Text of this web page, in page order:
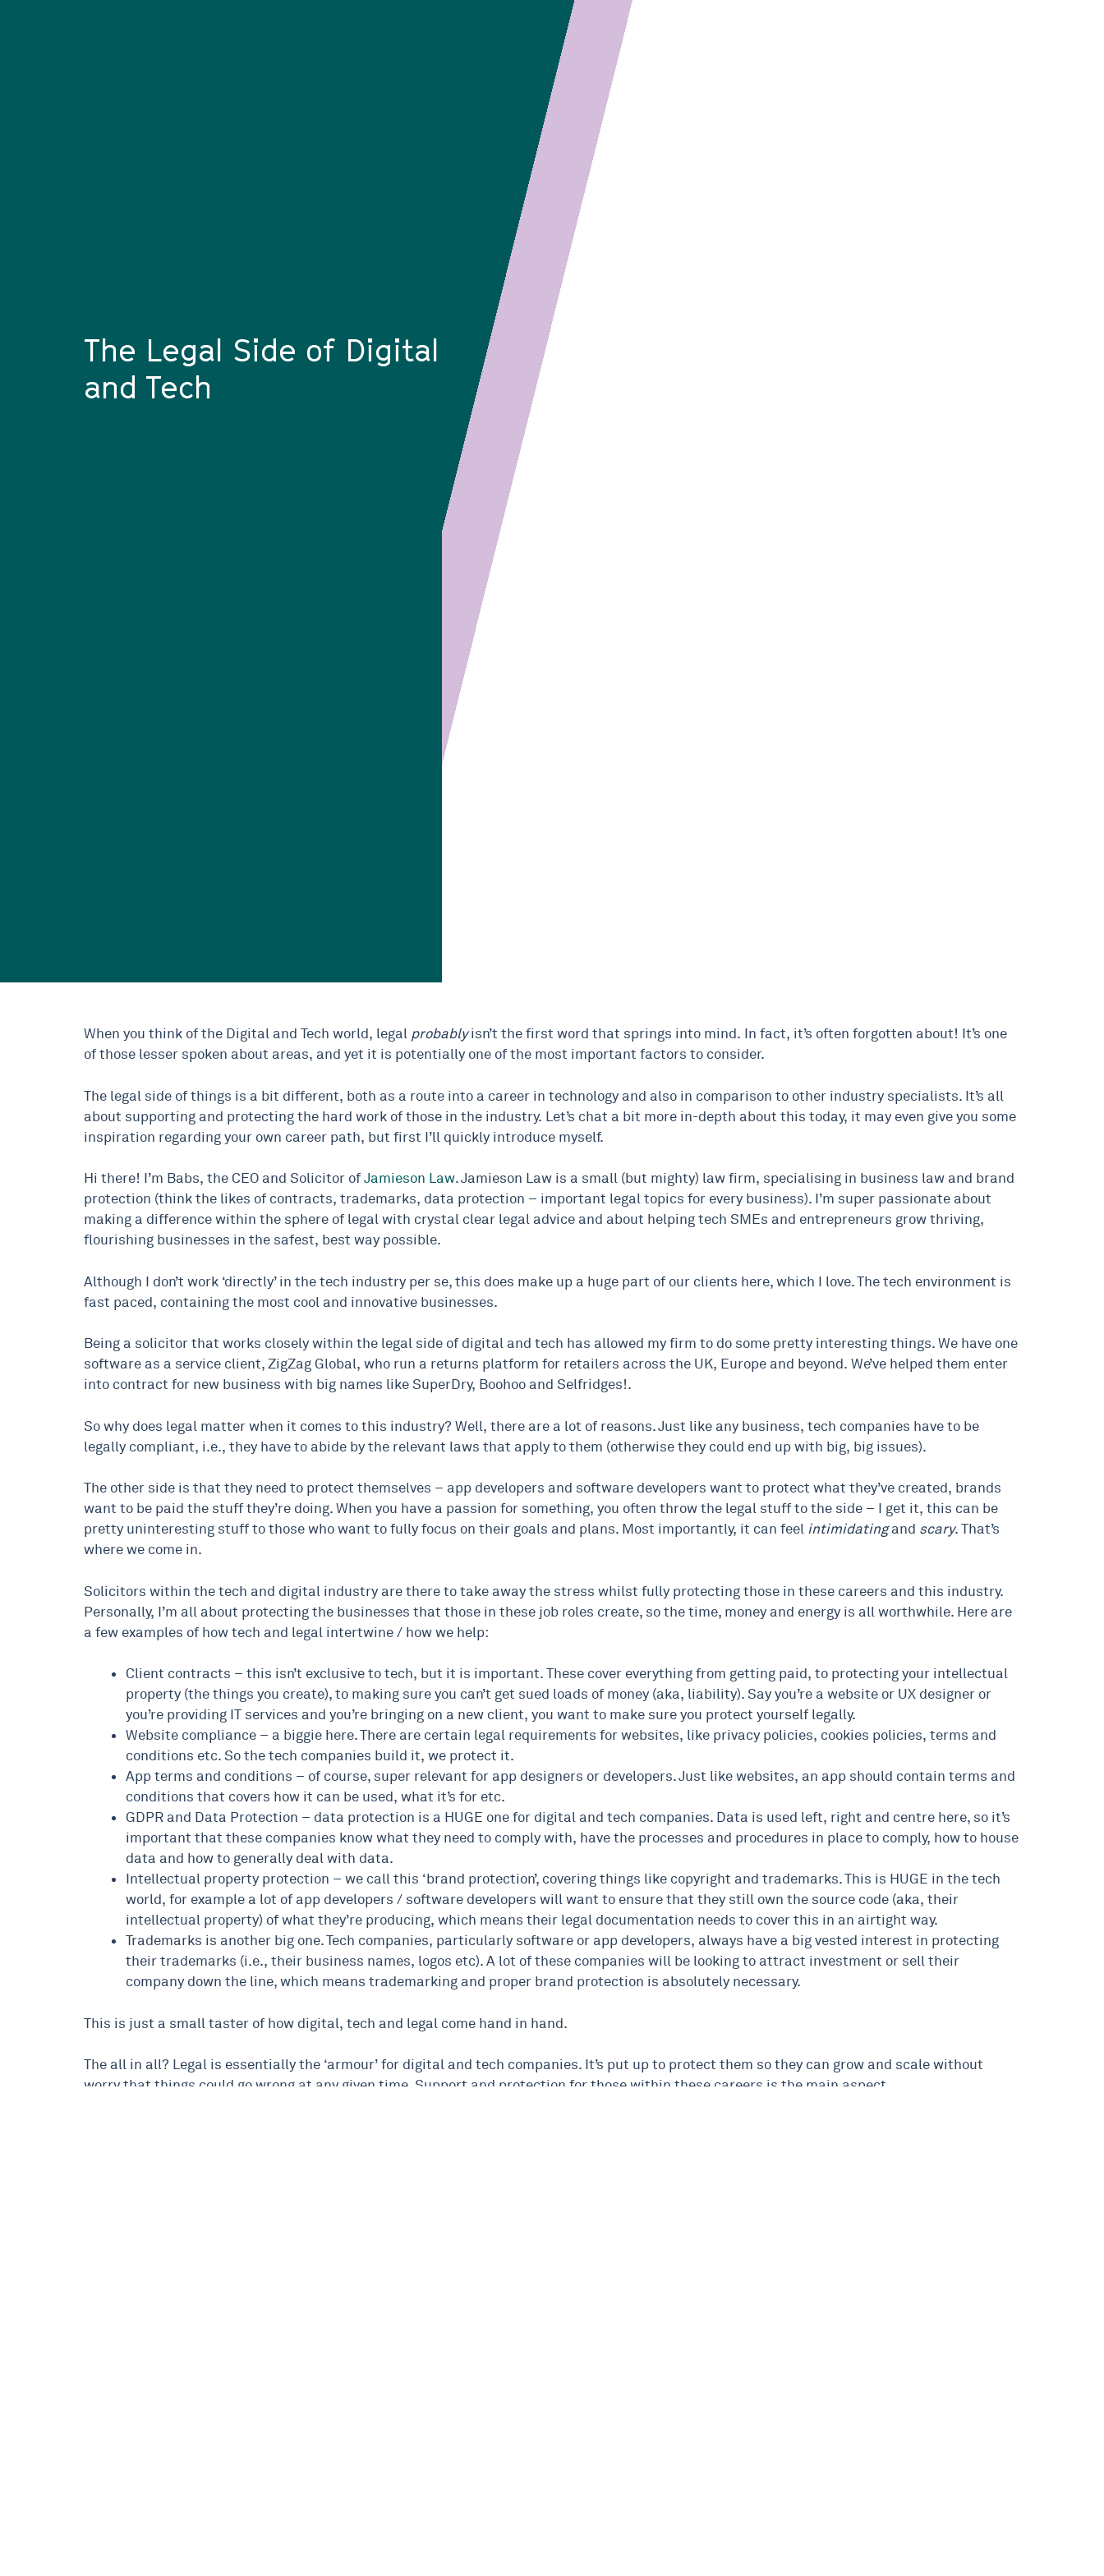
The Legal Side of Digital
and Tech
When you think of the Digital and Tech world, legal probablyisn’t the first word that springs into mind. In fact, it’s often forgotten about! It’s one
of those lesser spoken about areas, and yet it is potentially one of the most important factors to consider.
The legal side of things is a bit different, both as a route into a career in technology and also in comparison to other industry specialists. It’s all
about supporting and protecting the hard work of those in the industry. Let’s chat a bit more in-depth about this today, it may even give you some
inspiration regarding your own career path, but first I’ll quickly introduce myself.
Hi there! I’m Babs, the CEO and Solicitor ofJamieson Law. Jamieson Law is a small (but mighty) law firm, specialising in business law and brand
protection (think the likes of contracts, trademarks, data protection – important legal topics for every business). I’m super passionate about
making a difference within the sphere of legal with crystal clear legal advice and about helping tech SMEs and entrepreneurs grow thriving,
flourishing businesses in the safest, best way possible.
Although I don’t work ‘directly’ in the tech industry per se, this does make up a huge part of our clients here, which I love. The tech environment is
fast paced, containing the most cool and innovative businesses.
Being a solicitor that works closely within the legal side of digital and tech has allowed my firm to do some pretty interesting things. We have one
software as a service client, ZigZag Global, who run a returns platform for retailers across the UK, Europe and beyond. We’ve helped them enter
into contract for new business with big names like SuperDry, Boohoo and Selfridges!.
So why does legal matter when it comes to this industry? Well, there are a lot of reasons. Just like any business, tech companies have to be
legally compliant, i.e., they have to abide by the relevant laws that apply to them (otherwise they could end up with big, big issues).
The other side is that they need to protect themselves – app developers and software developers want to protect what they’ve created, brands
want to be paid the stuff they’re doing. When you have a passion for something, you often throw the legal stuff to the side – I get it, this can be
pretty uninteresting stuff to those who want to fully focus on their goals and plans. Most importantly, it can feel intimidatingand scary. That’s
where we come in.
Solicitors within the tech and digital industry are there to take away the stress whilst fully protecting those in these careers and this industry.
Personally, I’m all about protecting the businesses that those in these job roles create, so the time, money and energy is all worthwhile. Here are
a few examples of how tech and legal intertwine / how we help:
Client contracts – this isn’t exclusive to tech, but it is important. These cover everything from getting paid, to protecting your intellectual
property (the things you create), to making sure you can’t get sued loads of money (aka, liability). Say you’re a website or UX designer or
you’re providing IT services and you’re bringing on a new client, you want to make sure you protect yourself legally.
Website compliance – a biggie here. There are certain legal requirements for websites, like privacy policies, cookies policies, terms and
conditions etc. So the tech companies build it, we protect it.
App terms and conditions – of course, super relevant for app designers or developers. Just like websites, an app should contain terms and
conditions that covers how it can be used, what it’s for etc.
GDPR and Data Protection – data protection is a HUGE one for digital and tech companies. Data is used left, right and centre here, so it’s
important that these companies know what they need to comply with, have the processes and procedures in place to comply, how to house
data and how to generally deal with data.
Intellectual property protection – we call this ‘brand protection’, covering things like copyright and trademarks. This is HUGE in the tech
world, for example a lot of app developers / software developers will want to ensure that they still own the source code (aka, their
intellectual property) of what they’re producing, which means their legal documentation needs to cover this in an airtight way.
Trademarks is another big one. Tech companies, particularly software or app developers, always have a big vested interest in protecting
their trademarks (i.e., their business names, logos etc). A lot of these companies will be looking to attract investment or sell their
company down the line, which means trademarking and proper brand protection is absolutely necessary.
This is just a small taster of how digital, tech and legal come hand in hand.
The all in all? Legal is essentially the ‘armour’ for digital and tech companies. It’s put up to protect them so they can grow and scale without
worry that things could go wrong at any given time. Support and protection for those within these careers is the main aspect.